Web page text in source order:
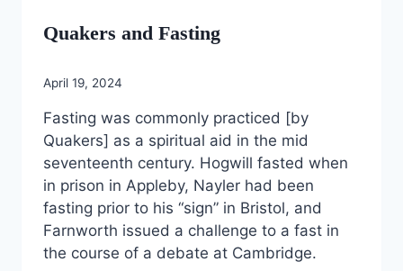
Quakers and Fasting
April 19, 2024
Fasting was commonly practiced [by
Quakers] as a spiritual aid in the mid
seventeenth century. Hogwill fasted when
in prison in Appleby, Nayler had been
fasting prior to his “sign” in Bristol, and
Farnworth issued a challenge to a fast in
the course of a debate at Cambridge.